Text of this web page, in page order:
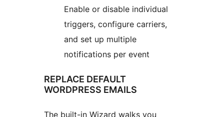
Enable or disable individual
triggers, configure carriers,
and set up multiple
notifications per event
REPLACE DEFAULT
WORDPRESS EMAILS
The built-in Wizard walks you